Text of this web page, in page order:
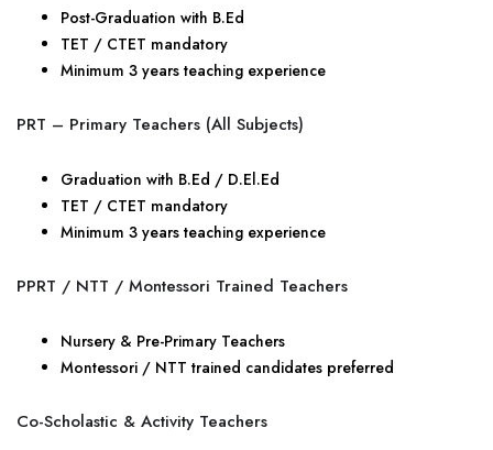
Post-Graduation with B.Ed
TET / CTET mandatory
Minimum 3 years teaching experience
PRT – Primary Teachers (All Subjects)
Graduation with B.Ed / D.El.Ed
TET / CTET mandatory
Minimum 3 years teaching experience
PPRT / NTT / Montessori Trained Teachers
Nursery & Pre-Primary Teachers
Montessori / NTT trained candidates preferred
Co-Scholastic & Activity Teachers